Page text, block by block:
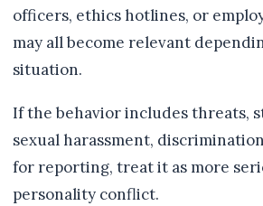
officers, ethics hotlines, or
may all become relevant
situation.
If the behavior includes threats,
sexual harassment,
for reporting, treat it as more
personality conflict.